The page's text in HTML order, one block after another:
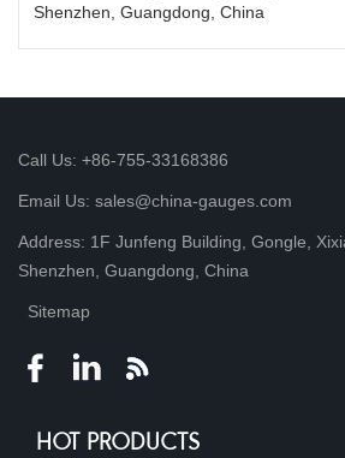
Shenzhen, Guangdong, China
Call Us: +86-755-33168386
Email Us: sales@china-gauges.com
Address: 1F Junfeng Building, Gongle,
Shenzhen, Guangdong, China
Sitemap
HOT PRODUCTS